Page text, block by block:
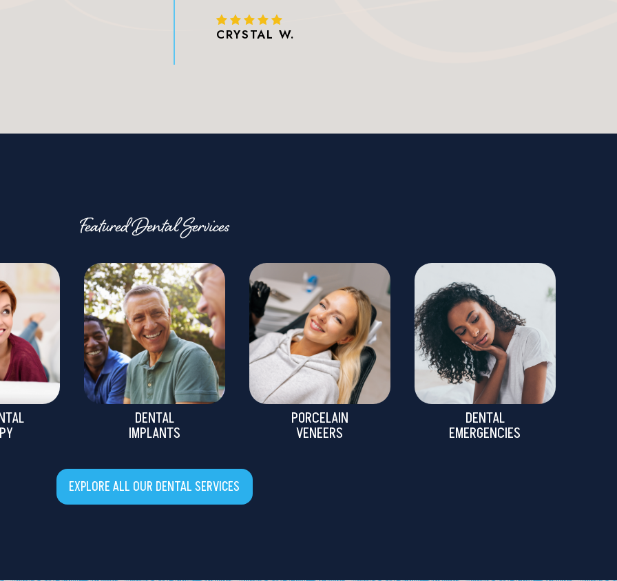
CRYSTAL W.
Featured Dental Services
DENTAL
IMPLANTS
PORCELAIN
VENEERS
DENTAL
EMERGENCIES
EXPLORE ALL OUR DENTAL SERVICES